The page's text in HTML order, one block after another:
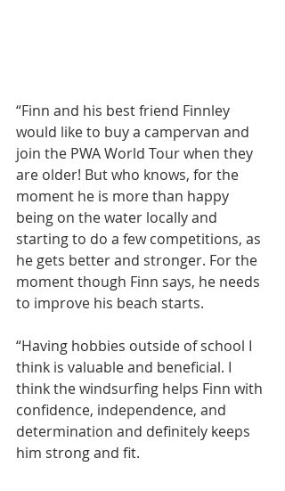
“Finn and his best friend Finnley
would like to buy a campervan and
join the PWA World Tour when they
are older! But who knows, for the
moment he is more than happy
being on the water locally and
starting to do a few competitions, as
he gets better and stronger. For the
moment though Finn says, he needs
to improve his beach starts.
“Having hobbies outside of school I
think is valuable and beneficial. I
think the windsurfing helps Finn with
confidence, independence, and
determination and definitely keeps
him strong and fit.